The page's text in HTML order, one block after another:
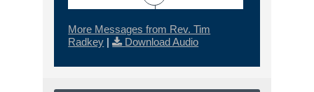
More Messages from Rev. Tim
Radkey | Download Audio